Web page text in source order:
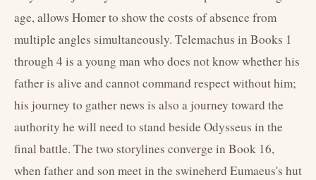
age, allows Homer to show the costs of absence from
multiple angles simultaneously. Telemachus in Books 1
through 4 is a young man who does not know whether his
father is alive and cannot command respect without him;
his journey to gather news is also a journey toward the
authority he will need to stand beside Odysseus in the
final battle. The two storylines converge in Book 16,
when father and son meet in the swineherd Eumaeus's hut